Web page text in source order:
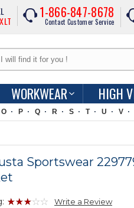
1-866-847-8678
Contact Customer Service
WORKWEAR HIGH
O P Q R S T U V
Sportswear
Write a Review